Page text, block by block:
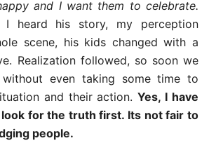
and I want them to celebrate.
I heard his story, my perception
scene, his kids changed with a
Realization followed, so soon we
even taking some time to
and their action.Yes, I have
for the truth first. Its not fair to
people.